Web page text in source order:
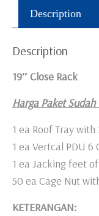
Description
Description
19″ Close Rack
Harga Paket Sudah
1 ea Roof Tray
1 ea Vertcal PDU 6
1 ea Jacking feet
50 ea Cage Nut
KETERANGAN: